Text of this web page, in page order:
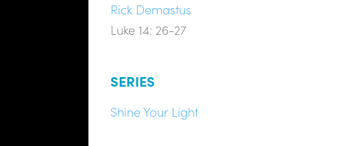
Rick Demastus
Luke 14: 26-27
SERIES
Shine Your Light